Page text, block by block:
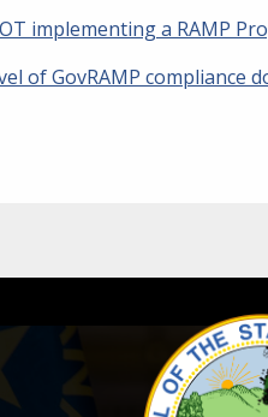
implementing a RAMP
of GovRAMP compliance